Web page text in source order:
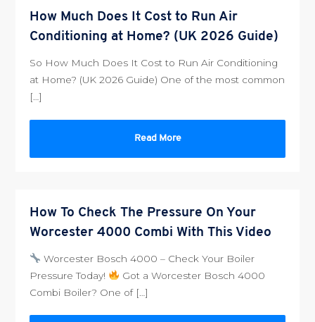
How Much Does It Cost to Run Air
Conditioning at Home? (UK 2026 Guide)
So How Much Does It Cost to Run Air Conditioning
at Home? (UK 2026 Guide) One of the most common
[…]
Read More
How To Check The Pressure On Your
Worcester 4000 Combi With This Video
Worcester Bosch 4000 – Check Your Boiler
Pressure Today!
Got a Worcester Bosch 4000
Combi Boiler? One of […]